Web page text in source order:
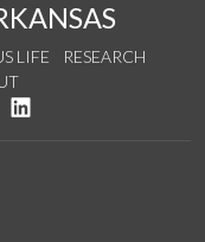
LIFE
RESEARCH
Twitter
on YouTube
See us on Instagram